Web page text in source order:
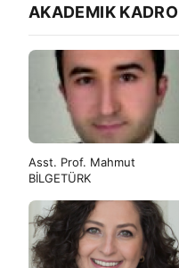
AKADEMIK KADRO
Asst. Prof. Mahmut
BİLGETÜRK